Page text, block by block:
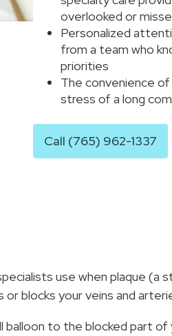
overlooked or
Personalized
from a team who
priorities
The convenience
stress of a long
Call (765) 962-1337
use when plaque (a
blocks your veins and
balloon to the blocked part